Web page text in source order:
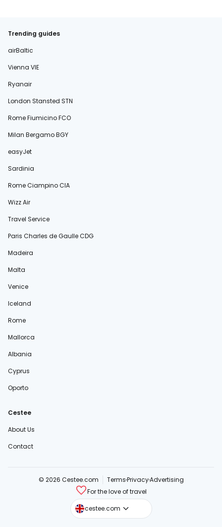
Trending guides
airBaltic
Vienna VIE
Ryanair
London Stansted STN
Rome Fiumicino FCO
Milan Bergamo BGY
easyJet
Sardinia
Rome Ciampino CIA
Wizz Air
Travel Service
Paris Charles de Gaulle CDG
Madeira
Malta
Venice
Iceland
Rome
Mallorca
Albania
Cyprus
Oporto
Cestee
About Us
Contact
© 2026 Cestee.com TermsPrivacyAdvertising
For the love of travel
cestee.com
cestee.sk
cestee.pl